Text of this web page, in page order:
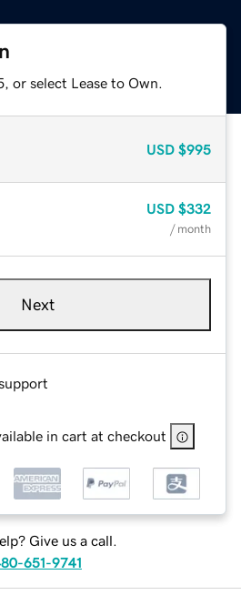
or select Lease to Own.
USD $995
USD $332
/ month
Next
in cart at checkout
Give us a call.
651-9741